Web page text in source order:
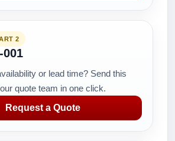
2
001
or lead time? Send this
quote team in one click.
Request a Quote